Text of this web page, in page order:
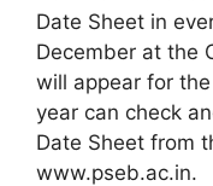
Date Sheet in
December at the
will appear for
year can check
Date Sheet from
www.pseb.ac.in.